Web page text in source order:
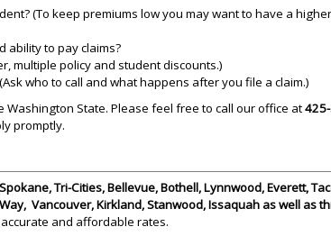
(To keep premiums low you may want to have a
ability to pay claims?
multiple policy and student discounts.)
who to call and what happens after you file a claim.)
Washington State. Please feel free to call our office at
promptly.
Tri-Cities, Bellevue, Bothell, Lynnwood, Everett,
Vancouver, Kirkland, Stanwood, Issaquah as well as
and affordable rates.